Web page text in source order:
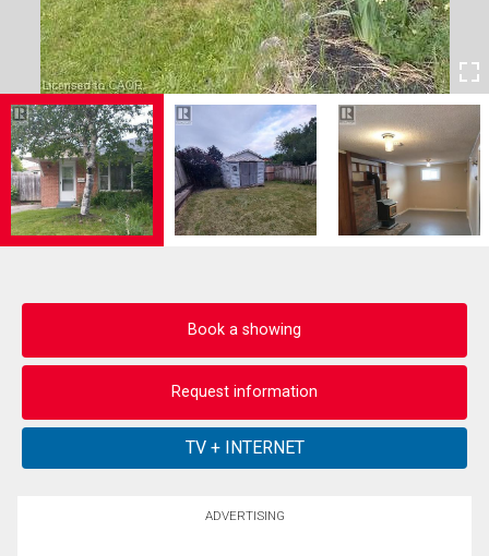
Book a showing
Request information
ADVERTISING